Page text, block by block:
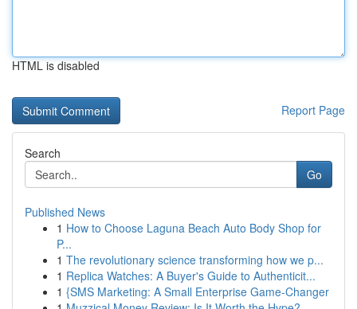
HTML is disabled
Report Page
Search
Go
Published News
1 How to Choose Laguna Beach Auto Body Shop for
P...
1 The revolutionary science transforming how we p...
1 Replica Watches: A Buyer's Guide to Authenticit...
1 {SMS Marketing: A Small Enterprise Game-Changer